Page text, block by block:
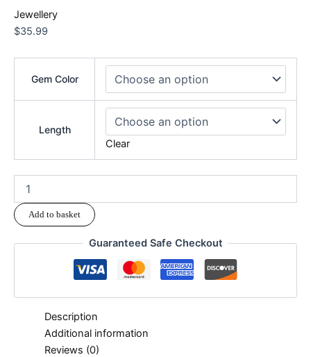
Jewellery
$35.99
Gem Color
Length
Clear
Add to basket
Guaranteed Safe Checkout
Description
Additional information
Reviews (0)